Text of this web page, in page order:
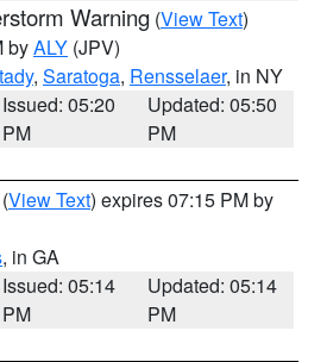
Warning (View Text)
byALY (JPV)
, Saratoga, Rensselaer, in NY
Issued: 05:20
PM
Updated: 05:50
PM
(View Text) expires 07:15 PM by
, in GA
Issued: 05:14
PM
Updated: 05:14
PM